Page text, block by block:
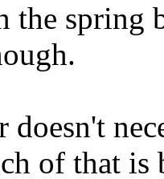
the spring
doesn't
of that is